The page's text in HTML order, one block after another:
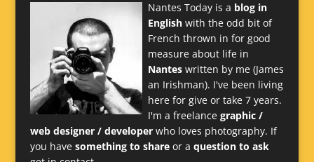
Nantes Today is a blog in
Englishwith the odd bit of
French thrown in for good
measure about life in
Nanteswritten by me (James
an Irishman). I've been living
here for give or take 7 years.
I'm a freelance graphic /
web designer / developerwho loves photography. If
you have something to shareor a question to ask